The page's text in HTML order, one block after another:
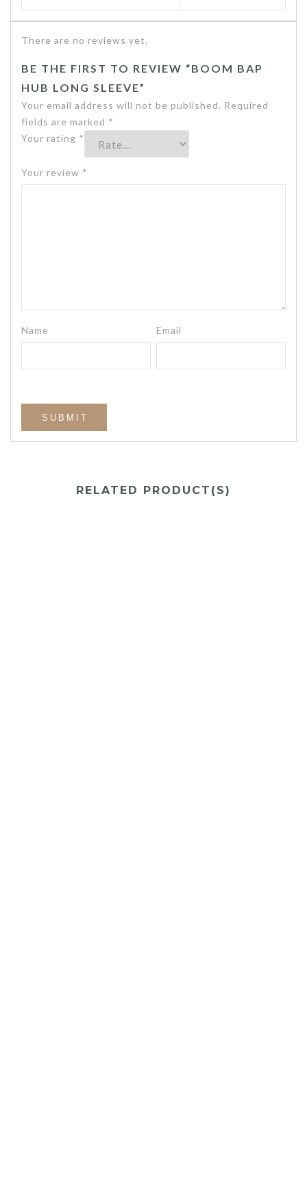
There are no reviews yet.
BE THE FIRST TO REVIEW “BOOM BAP
HUB LONG SLEEVE”
Your email address will not be published. Required
fields are marked *
Your rating *
Your review *
Name Email
RELATED PRODUCT(S)